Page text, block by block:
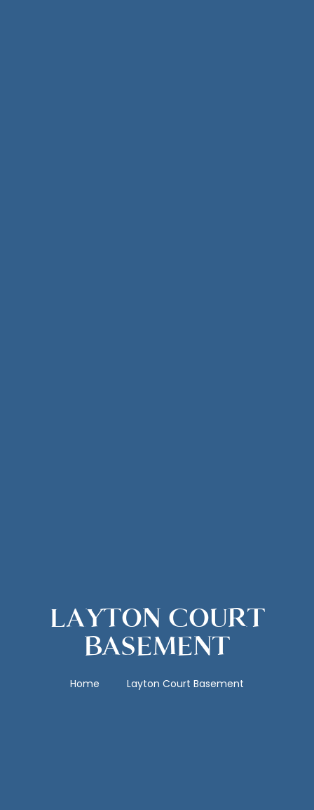
LAYTON COURT
BASEMENT
Home Layton Court Basement